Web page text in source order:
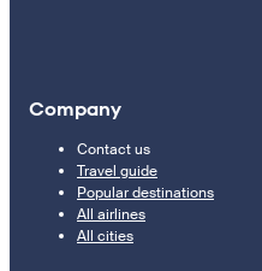
Company
Contact us
Travel guide
Popular destinations
All airlines
All cities